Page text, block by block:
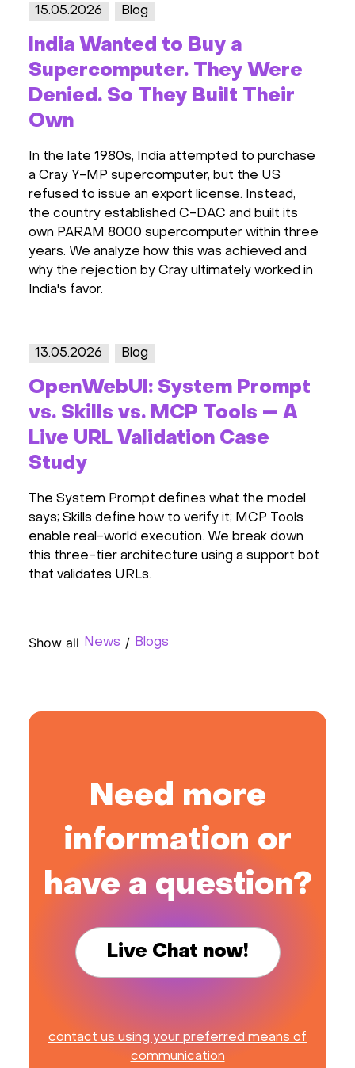
15.05.2026 Blog
India Wanted to Buy a
Supercomputer. They Were
Denied. So They Built Their
Own
In the late 1980s, India attempted to purchase
a Cray Y-MP supercomputer, but the US
refused to issue an export license. Instead,
the country established C-DAC and built its
own PARAM 8000 supercomputer within three
years. We analyze how this was achieved and
why the rejection by Cray ultimately worked in
India's favor.
13.05.2026 Blog
OpenWebUI: System Prompt
vs. Skills vs. MCP Tools — A
Live URL Validation Case
Study
The System Prompt defines what the model
says; Skills define how to verify it; MCP Tools
enable real-world execution. We break down
this three-tier architecture using a support bot
that validates URLs.
Show all News / Blogs
Need more
information or
have a question?
Live Chat now!
contact us using your preferred means of
communication